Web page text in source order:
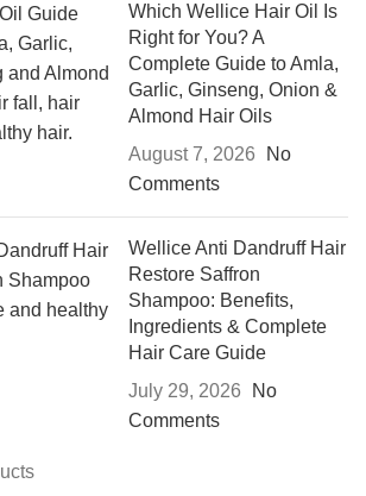
Which Wellice Hair Oil Is
Right for You? A
Complete Guide to Amla,
Garlic, Ginseng, Onion &
Almond Hair Oils
August 7, 2026
No
Comments
Wellice Anti Dandruff Hair
Restore Saffron
Shampoo: Benefits,
Ingredients & Complete
Hair Care Guide
July 29, 2026
No
Comments